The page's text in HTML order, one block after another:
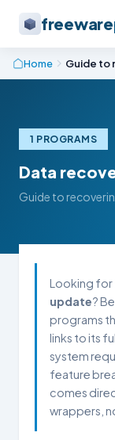
freeware
Home Guide to
1 PROGRAMS
Data
Guide to
Looking for
update?
programs
links to its
system
feature
comes
wrappers,